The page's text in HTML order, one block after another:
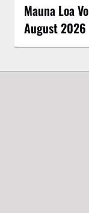
Mauna Loa
August 2026